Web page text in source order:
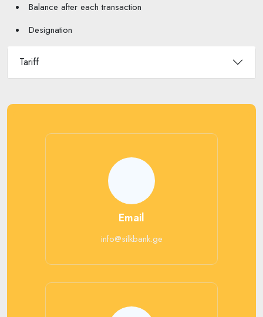
Balance after each transaction
Designation
Tariff
Email
info@silkbank.ge